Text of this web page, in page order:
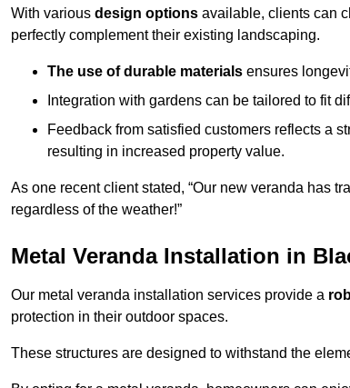
With various design options available, clients can
perfectly complement their existing landscaping.
The use of durable materials ensures
Integration with gardens can be tailored to fit
Feedback from satisfied customers reflects a
resulting in increased property value.
As one recent client stated, “Our new veranda has
regardless of the weather!”
Metal Veranda Installation in
Our metal veranda installation services provide a
protection in their outdoor spaces.
These structures are designed to withstand the